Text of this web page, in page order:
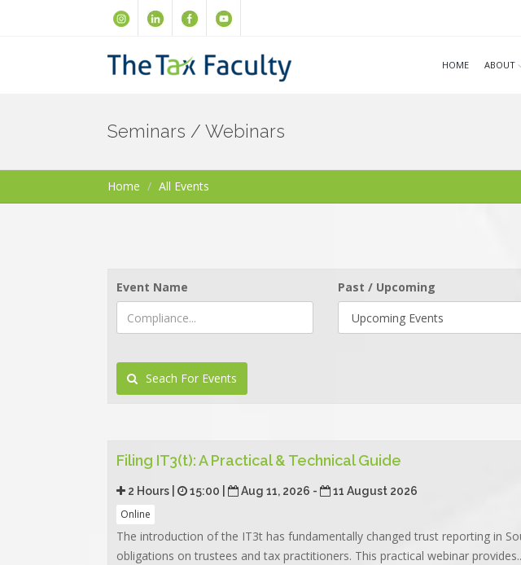
HOME ABOUT
Seminars / Webinars
Home All Events
Event Name Past / Upcoming
Seach For Events
Filing IT3(t): A Practical & Technical Guide
2 Hours | 15:00 | Aug 11, 2026 - 11 August 2026
Online
The introduction of the IT3t has fundamentally changed trust reporting in
obligations on trustees and tax practitioners. This practical webinar